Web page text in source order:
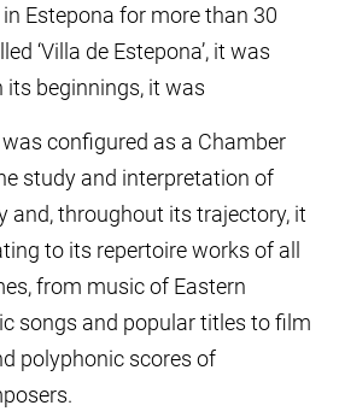
Estepona for more than 30
‘Villa de Estepona’, it was
its beginnings, it was
configured as a Chamber
study and interpretation of
and, throughout its trajectory, it
to its repertoire works of all
from music of Eastern
songs and popular titles to film
polyphonic scores of